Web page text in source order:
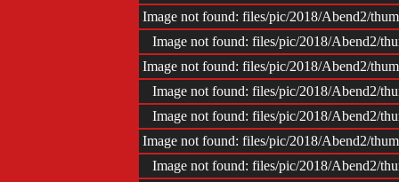
Image not found: files/pic/2018/Abend2/
Image not found: files/pic/2018/Abend2/
Image not found: files/pic/2018/Abend2/
Image not found: files/pic/2018/Abend2/
Image not found: files/pic/2018/Abend2/
Image not found: files/pic/2018/Abend2/
Image not found: files/pic/2018/Abend2/